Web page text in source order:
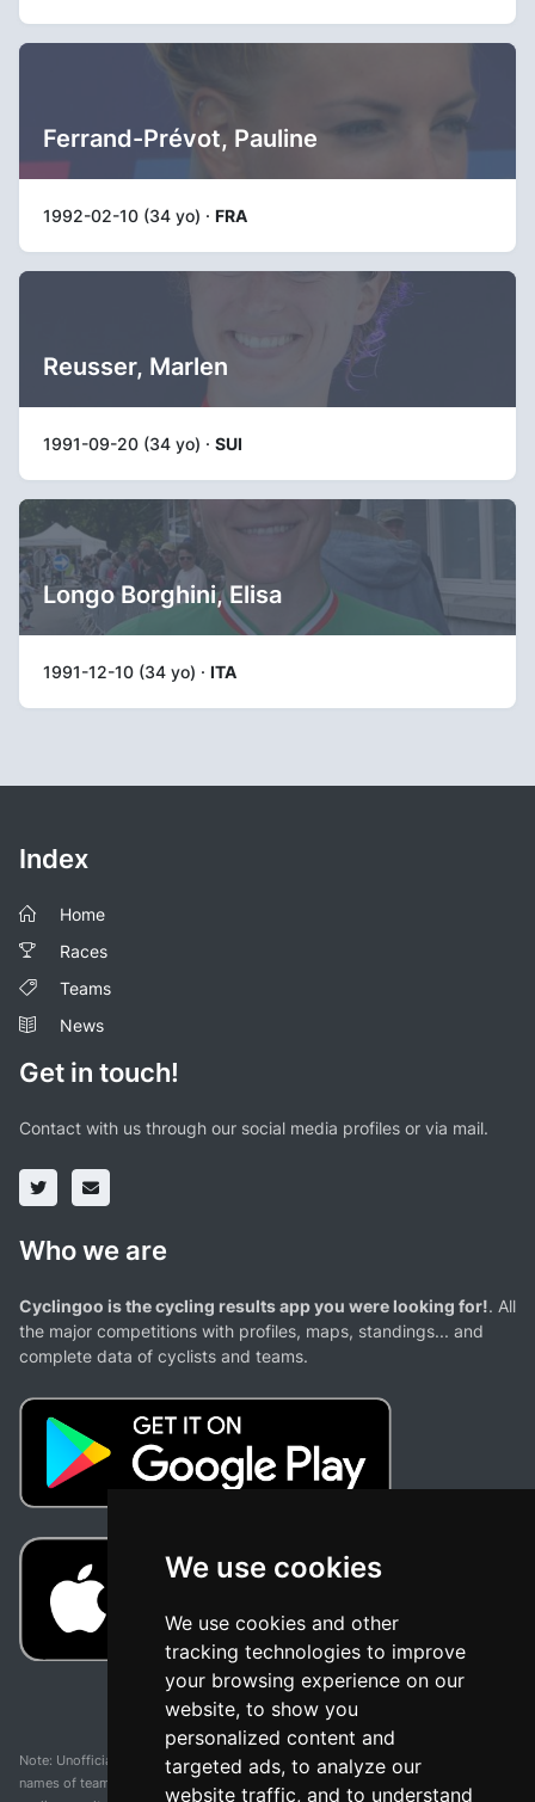
We use cookies
We use cookies and other
tracking technologies to improve
your browsing experience on our
website, to show you
personalized content and
targeted ads, to analyze our
website traffic, and to understand
Ferrand-Prévot, Pauline
1992-02-10 (34 yo) · FRA
Reusser, Marlen
1991-09-20 (34 yo) · SUI
Longo Borghini, Elisa
1991-12-10 (34 yo) · ITA
Index
Home
Races
Teams
News
Get in touch!
Contact with us through our social media profiles or via mail.
Who we are
Cyclingoo is the cycling results app you were looking for!. All
the major competitions with profiles, maps, standings... and
complete data of cyclists and teams.
Note: Unofficial app and web and not related with any race or organization. The
names of teams, competitions, trademarks, and logos mentioned on this